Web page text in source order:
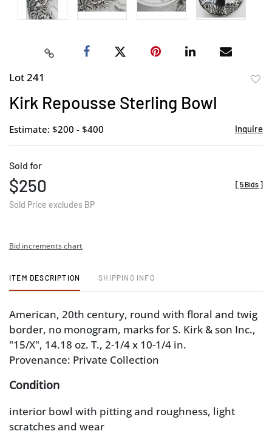
Lot 241
Kirk Repousse Sterling Bowl
Estimate: $200 - $400 Inquire
Sold for
$250
Sold Price excludes BP
[ 5 Bids ]
Bid increments chart
ITEM DESCRIPTION SHIPPING INFO
American, 20th century, round with floral and twig
border, no monogram, marks for S. Kirk & son Inc.,
"15/X", 14.18 oz. T., 2-1/4 x 10-1/4 in.
Provenance: Private Collection
Condition
interior bowl with pitting and roughness, light
scratches and wear